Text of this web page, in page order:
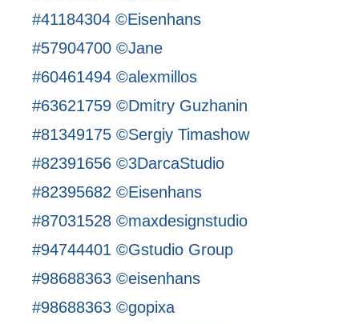
#41184304 ©Eisenhans
#57904700 ©Jane
#60461494 ©alexmillos
#63621759 ©Dmitry Guzhanin
#81349175 ©Sergiy Timashow
#82391656 ©3DarcaStudio
#82395682 ©Eisenhans
#87031528 ©maxdesignstudio
#94744401 ©Gstudio Group
#98688363 ©eisenhans
#98688363 ©gopixa